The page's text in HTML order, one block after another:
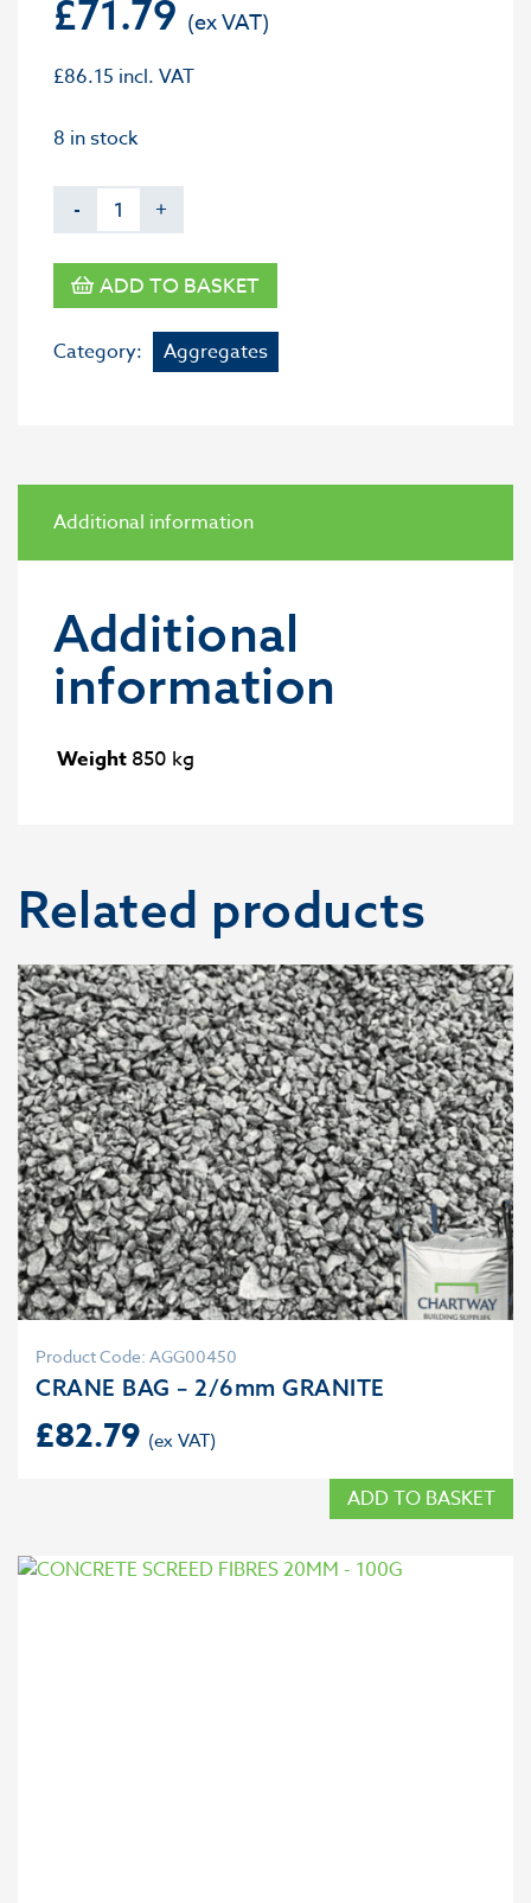
£71.79
£86.15 incl. VAT
8 in stock
- +
ADD TO BASKET
Category: Aggregates
Additional information
Additional
information
Weight 850 kg
Related products
Product Code: AGG00450
CRANE BAG – 2/6mm GRANITE
£82.79
ADD TO BASKET